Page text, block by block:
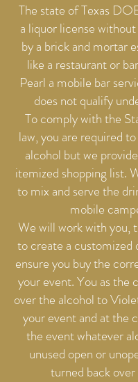
The state of Texas
a liquor license
by a brick and mortar
like a restaurant or
Pearl a mobile bar
does not qualify
To comply with the
law, you are required
alcohol but we
itemized shopping list.
to mix and serve the
mobile
We will work with you,
to create a customized
ensure you buy the
your event. You as the
over the alcohol to
your event and at the
the event whatever
unused open or
turned back